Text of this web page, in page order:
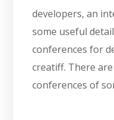
developers, an
some useful
conferences for
creatiff. There
conferences of